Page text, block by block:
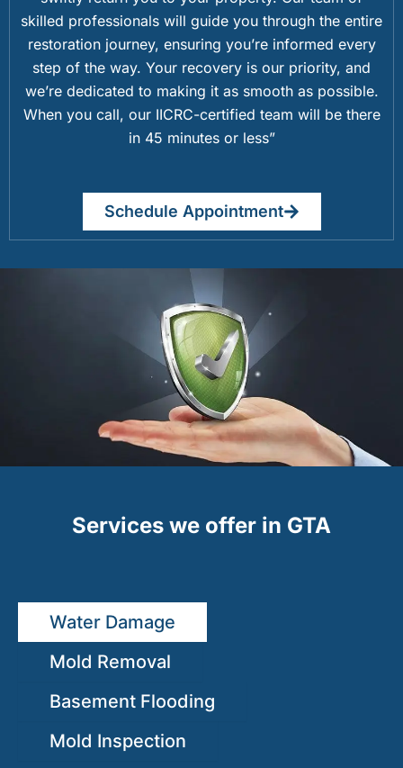
skilled professionals will guide you through the entire
restoration journey, ensuring you’re informed every
step of the way. Your recovery is our priority, and
we’re dedicated to making it as smooth as possible.
When you call, our IICRC-certified team will be there
in 45 minutes or less”
Schedule Appointment
Services we offer in GTA
Water Damage
Mold Removal
Basement Flooding
Mold Inspection